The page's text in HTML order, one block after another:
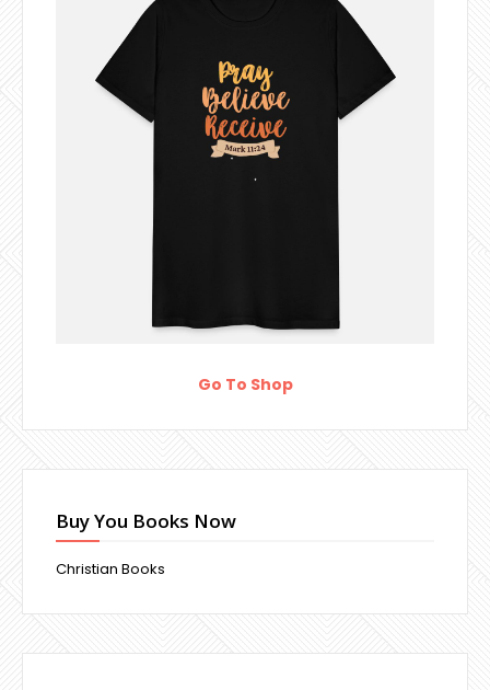
Go To Shop
Buy You Books Now
Christian Books